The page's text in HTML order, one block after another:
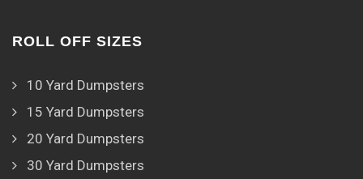
ROLL OFF SIZES
10 Yard Dumpsters
15 Yard Dumpsters
20 Yard Dumpsters
30 Yard Dumpsters